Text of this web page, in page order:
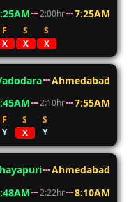
2:00hr 7:25AM
F S
S
X X X
Ahmedabad
2:10hr 7:55AM
F S
S
Y X Y
Ahmedabad
2:22hr 8:10AM